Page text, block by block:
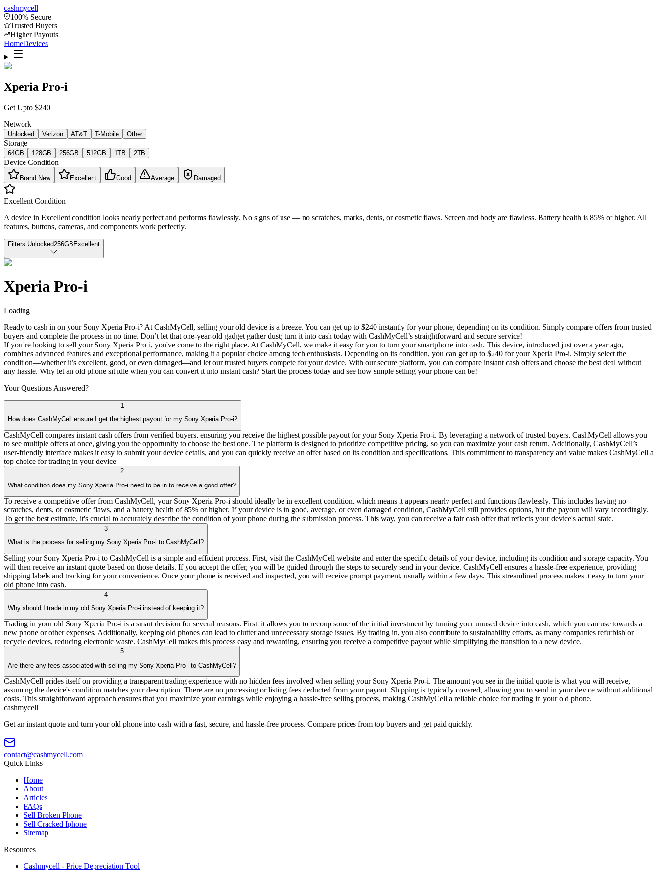
cashmycell
100% Secure
Trusted Buyers
Higher Payouts
HomeDevices
Xperia Pro-i
Get Upto $240
Network
Unlocked Verizon AT&T T-Mobile Other
Storage
64GB 128GB 256GB 512GB 1TB 2TB
Device Condition
Brand New Excellent Good Average Damaged
Excellent Condition
A device in Excellent condition looks nearly perfect and performs flawlessly. No signs of use — no scratches, marks, dents, or cosmetic flaws. Screen and body are flawless. Battery health is 85% or higher. All
features, buttons, cameras, and components work perfectly.
Filters:Unlocked256GB Excellent
Xperia Pro-i
Loading
Ready to cash in on your Sony Xperia Pro-i? At CashMyCell, selling your old device is a breeze. You can get up to $240 instantly for your phone, depending on its condition. Simply compare offers from trusted
buyers and complete the process in no time. Don’t let that one-year-old gadget gather dust; turn it into cash today with CashMyCell’s straightforward and secure service!
If you’re looking to sell your Sony Xperia Pro-i, you've come to the right place. At CashMyCell, we make it easy for you to turn your smartphone into cash. This device, introduced just over a year ago,
combines advanced features and exceptional performance, making it a popular choice among tech enthusiasts. Depending on its condition, you can get up to $240 for your Xperia Pro-i. Simply select the
condition—whether it’s excellent, good, or even damaged—and let our trusted buyers compete for your device. With our secure platform, you can compare instant cash offers and choose the best deal without
any hassle. Why let an old phone sit idle when you can convert it into instant cash? Start the process today and see how simple selling your phone can be!
Your Questions Answered?
1
How does CashMyCell ensure I get the highest payout for my Sony Xperia Pro-i?
CashMyCell compares instant cash offers from verified buyers, ensuring you receive the highest possible payout for your Sony Xperia Pro-i. By leveraging a network of trusted buyers, CashMyCell allows you
to see multiple offers at once, giving you the opportunity to choose the best one. The platform is designed to prioritize competitive pricing, so you can maximize your cash return. Additionally, CashMyCell’s
user-friendly interface makes it easy to submit your device details, and you can quickly receive an offer based on its condition and specifications. This commitment to transparency and value makes CashMyCell a
top choice for trading in your device.
2
What condition does my Sony Xperia Pro-i need to be in to receive a good offer?
To receive a competitive offer from CashMyCell, your Sony Xperia Pro-i should ideally be in excellent condition, which means it appears nearly perfect and functions flawlessly. This includes having no
scratches, dents, or cosmetic flaws, and a battery health of 85% or higher. If your device is in good, average, or even damaged condition, CashMyCell still provides options, but the payout will vary accordingly.
To get the best estimate, it's crucial to accurately describe the condition of your phone during the submission process. This way, you can receive a fair cash offer that reflects your device's actual state.
3
What is the process for selling my Sony Xperia Pro-i to CashMyCell?
Selling your Sony Xperia Pro-i to CashMyCell is a simple and efficient process. First, visit the CashMyCell website and enter the specific details of your device, including its condition and storage capacity. You
will then receive an instant quote based on those details. If you accept the offer, you will be guided through the steps to securely send in your device. CashMyCell ensures a hassle-free experience, providing
shipping labels and tracking for your convenience. Once your phone is received and inspected, you will receive prompt payment, usually within a few days. This streamlined process makes it easy to turn your
old phone into cash.
4
Why should I trade in my old Sony Xperia Pro-i instead of keeping it?
Trading in your old Sony Xperia Pro-i is a smart decision for several reasons. First, it allows you to recoup some of the initial investment by turning your unused device into cash, which you can use towards a
new phone or other expenses. Additionally, keeping old phones can lead to clutter and unnecessary storage issues. By trading in, you also contribute to sustainability efforts, as many companies refurbish or
recycle devices, reducing electronic waste. CashMyCell makes this process easy and rewarding, ensuring you receive a competitive payout while simplifying the transition to a new device.
5
Are there any fees associated with selling my Sony Xperia Pro-i to CashMyCell?
CashMyCell prides itself on providing a transparent trading experience with no hidden fees involved when selling your Sony Xperia Pro-i. The amount you see in the initial quote is what you will receive,
assuming the device's condition matches your description. There are no processing or listing fees deducted from your payout. Shipping is typically covered, allowing you to send in your device without additional
costs. This straightforward approach ensures that you maximize your earnings while enjoying a hassle-free selling process, making CashMyCell a reliable choice for trading in your old phone.
cashmycell
Get an instant quote and turn your old phone into cash with a fast, secure, and hassle-free process. Compare prices from top buyers and get paid quickly.
contact@cashmycell.com
Quick Links
Home
About
Articles
FAQs
Sell Broken Phone
Sell Cracked Iphone
Sitemap
Resources
Cashmycell - Price Depreciation Tool